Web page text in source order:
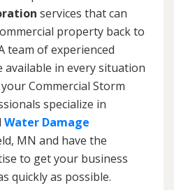
services that can
property back to
team of experienced
in every situation
Commercial Storm
specialize in
Water Damage
MN and have the
to get your business
quickly as possible.